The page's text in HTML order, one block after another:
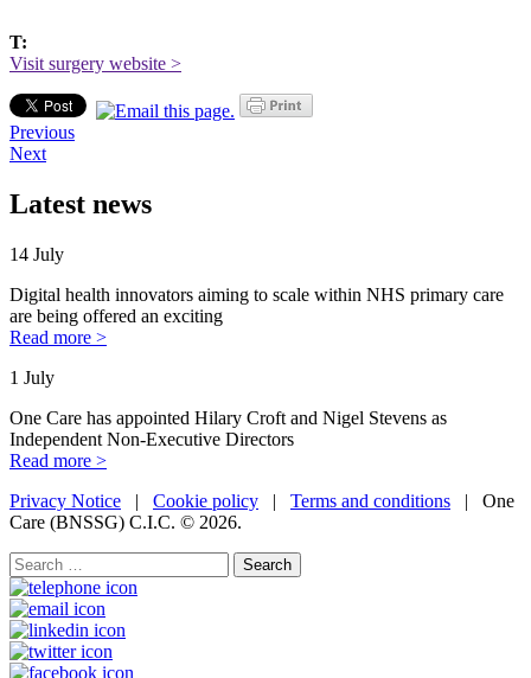
T:
Visit surgery website >
Previous
Next
Latest news
14 July
Digital health innovators aiming to scale within NHS primary care
are being offered an exciting
Read more >
1 July
One Care has appointed Hilary Croft and Nigel Stevens as
Independent Non-Executive Directors
Read more >
Privacy Notice | Cookie policy | Terms and conditions | One
Care (BNSSG) C.I.C. © 2026.
Search
for: